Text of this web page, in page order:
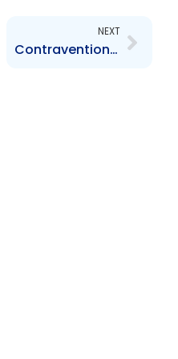
NEXT
Contravention Order re Nestle Trinidad and Tobago Limited – $14,000